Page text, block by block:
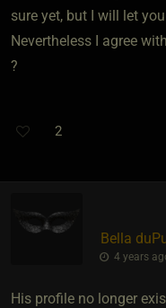
sure yet, but I will let
Nevertheless I agree
?
2
Bella
4 years
His profile no longer